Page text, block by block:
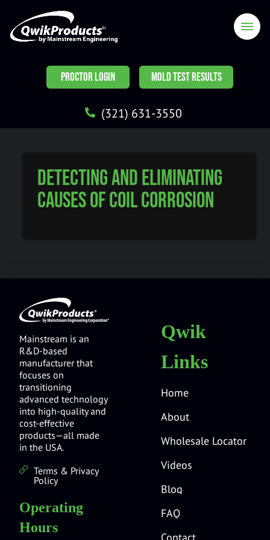
PROCTOR LOGIN MOLD TEST RESULTS
(321) 631-3550
Detecting and Eliminating
Causes of Coil Corrosion
Mainstream is an
R&D-based
manufacturer that
focuses on
transitioning
advanced technology
into high-quality and
cost-effective
products—all made
in the USA.
Terms & Privacy
Policy
Operating
Hours
Qwik
Links
Home
About
Wholesale Locator
Videos
Blog
FAQ
Contact